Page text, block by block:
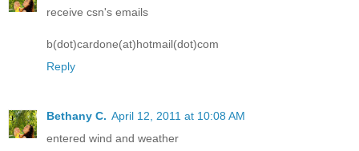
receive csn's emails
b(dot)cardone(at)hotmail(dot)com
Reply
Bethany C. April 12, 2011 at 10:08 AM
entered wind and weather